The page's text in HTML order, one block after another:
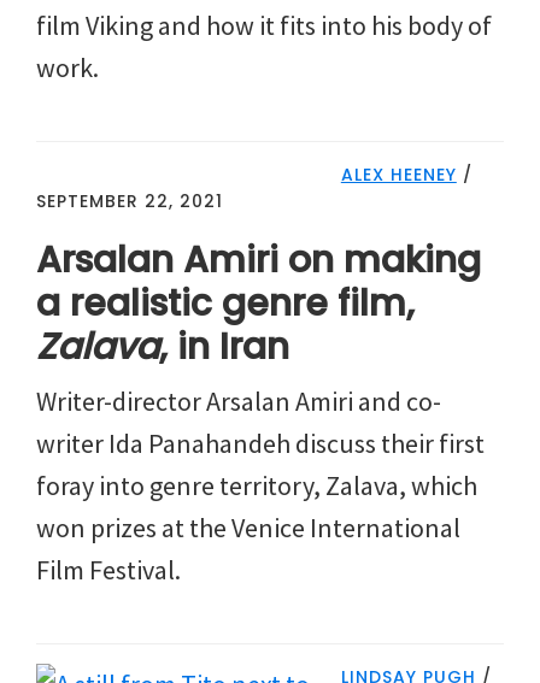
film Viking and how it fits into his body of
work.
ALEX HEENEY /
SEPTEMBER 22, 2021
Arsalan Amiri on making
a realistic genre film,
Zalava, in Iran
Writer-director Arsalan Amiri and co-
writer Ida Panahandeh discuss their first
foray into genre territory, Zalava, which
won prizes at the Venice International
Film Festival.
LINDSAY PUGH /